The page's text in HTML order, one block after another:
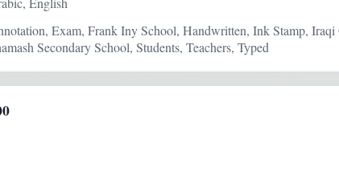
Exam, Frank Iny School, Handwritten, Ink Stamp,
Secondary School, Students, Teachers, Typed